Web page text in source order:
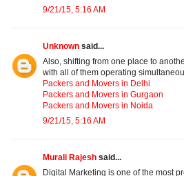
9/21/15, 5:16 AM
Unknown said...
Also, shifting from one place to
with all of them operating
Packers and Movers in Delhi
Packers and Movers in Gurgaon
Packers and Movers in Noida
9/21/15, 5:16 AM
Murali Rajesh said...
Digital Marketing is one of the most